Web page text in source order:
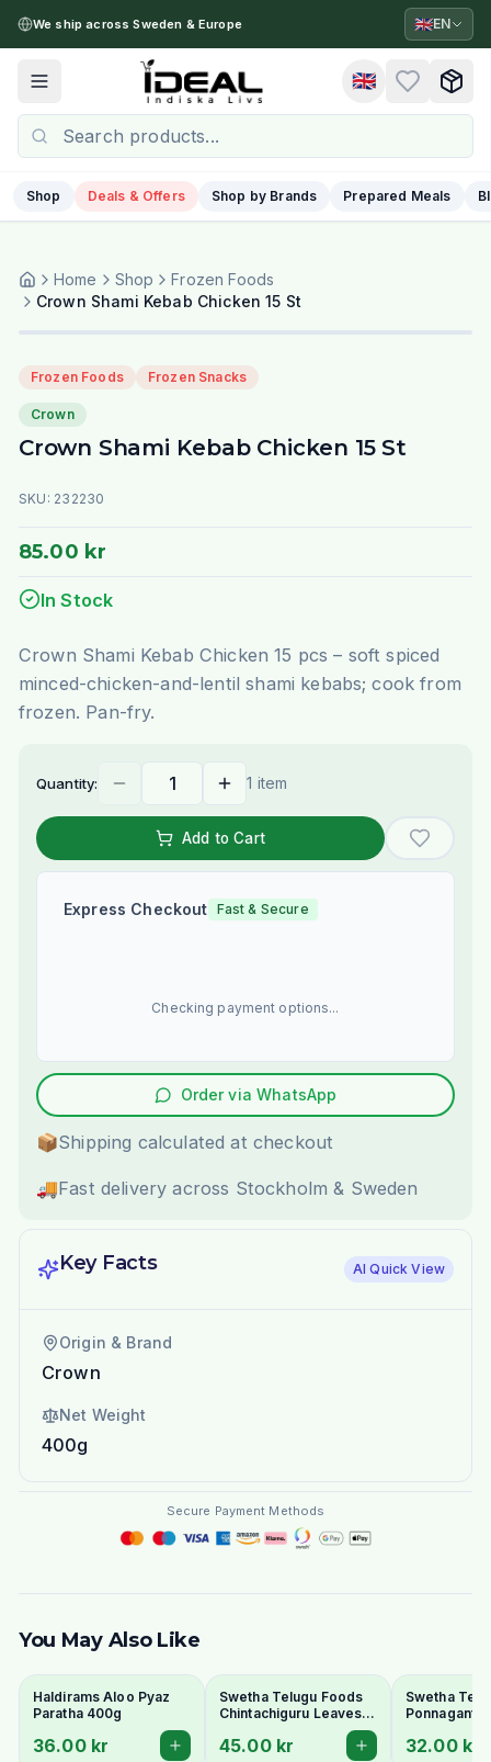
We ship across Sweden & Europe 🇬🇧EN
Toggle menu 🇬🇧
Shop Deals & Offers Shop by Brands Prepared Meals
Home Shop
Frozen Foods
Crown Shami Kebab Chicken 15 St
Frozen Foods Frozen Snacks
Crown
Crown Shami Kebab Chicken 15 St
SKU: 232230
85.00 kr
In Stock
Crown Shami Kebab Chicken 15 pcs – soft spiced
minced-chicken-and-lentil shami kebabs; cook from
frozen. Pan-fry.
Quantity: 1 item
Add to Cart
Express Checkout Fast & Secure
Checking payment options...
Order via WhatsApp
📦Shipping calculated at checkout
🚚Fast delivery across Stockholm & Sweden
Key Facts AI Quick View
Origin & Brand
Crown
Net Weight
400g
Secure Payment Methods
You May Also Like
Haldirams Aloo Pyaz
Paratha 400g
36.00 kr
Swetha Telugu Foods
Chintachiguru Leaves
100g - Dried Tender
Tamarind Leaves
45.00 kr
Swetha
Ponnaganti
Copperleaf
32.00 kr